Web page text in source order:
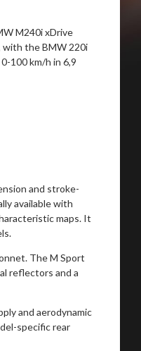
M240i xDrive
with the BMW 220i
100 km/h in 6,9
and stroke-
available with
maps. It
The M Sport
reflectors and a
and aerodynamic
specific rear